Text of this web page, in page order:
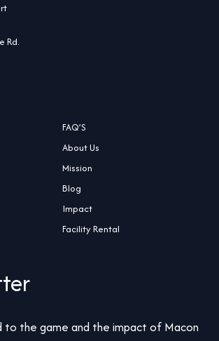
Rd.
FAQ’S
About Us
Mission
Blog
Impact
Facility Rental
to the game and the impact of Macon